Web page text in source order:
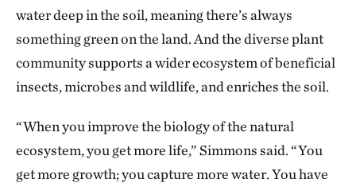
water deep in the soil, meaning there’s always
something green on the land. And the diverse plant
community supports a wider ecosystem of beneficial
insects, microbes and wildlife, and enriches the soil.
“When you improve the biology of the natural
ecosystem, you get more life,” Simmons said. “You
get more growth; you capture more water. You have